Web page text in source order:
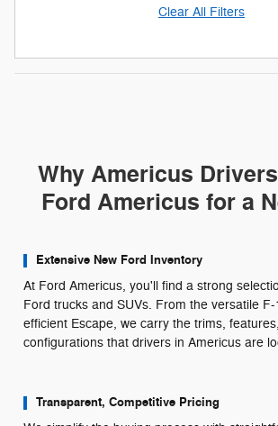
Clear All Filters
Why Americus
Ford Americus for a
Extensive New Ford Inventory
At Ford Americus, you'll find a strong
Ford trucks and SUVs. From the versatile
efficient Escape, we carry the trims,
configurations that drivers in Americus are
Transparent, Competitive Pricing